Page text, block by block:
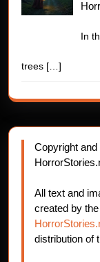
In
trees […]
Copyright
All text and
created by
distribution of